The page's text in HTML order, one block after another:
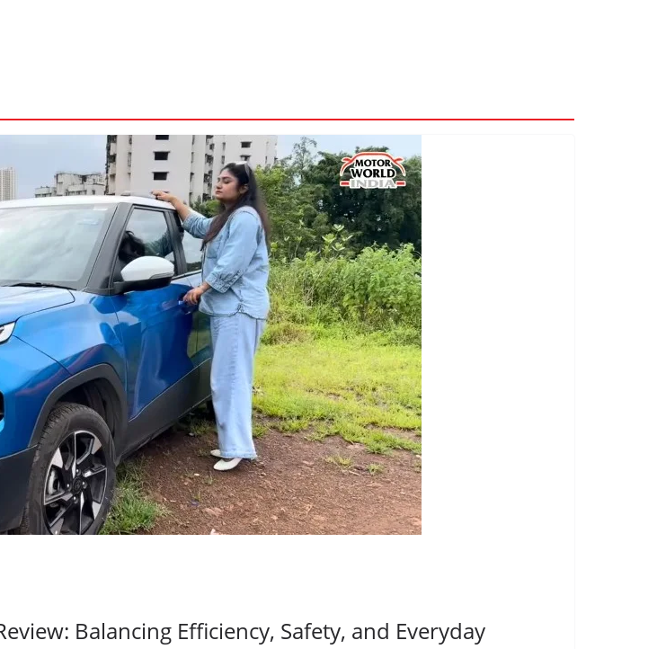
Balancing Efficiency, Safety, and Everyday